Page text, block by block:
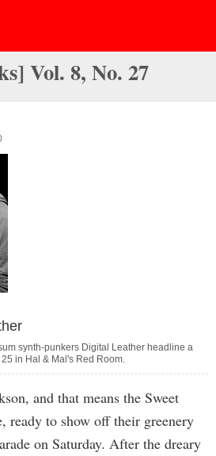
Vol. 8, No. 27
synth-punkers Digital Leather headline a
in Hal & Mal's Red Room.
and that means the Sweet
ready to show off their greenery
on Saturday. After the dreary